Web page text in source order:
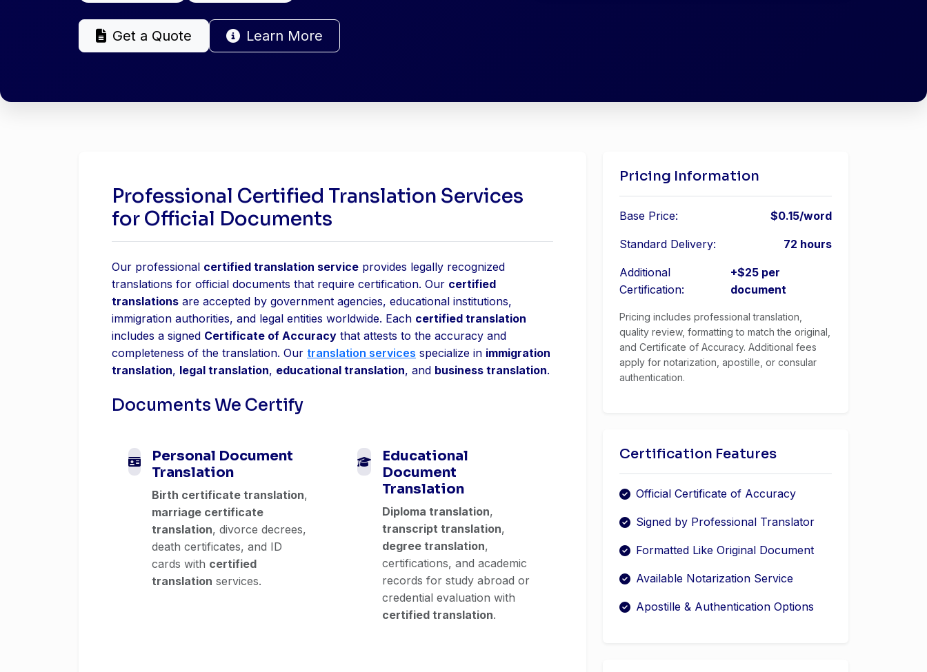
Get a Quote Learn More
Professional Certified Translation Services
for Official Documents
Our professional certified translation service provides legally recognized
translations for official documents that require certification. Our certified
translations are accepted by government agencies, educational institutions,
immigration authorities, and legal entities worldwide. Each certified translation
includes a signed Certificate of Accuracy that attests to the accuracy and
completeness of the translation. Our translation services specialize in immigration
translation, legal translation, educational translation, and business translation.
Documents We Certify
Personal Document
Translation
Birth certificate translation,
marriage certificate
translation, divorce decrees,
death certificates, and ID
cards with certified
translation services.
Educational
Document
Translation
Diploma translation,
transcript translation,
degree translation,
certifications, and academic
records for study abroad or
credential evaluation with
certified translation.
Pricing Information
Base Price: $0.15/word
Standard Delivery: 72 hours
Additional
Certification:
+$25 per
document
Pricing includes professional translation,
quality review, formatting to match the original,
and Certificate of Accuracy. Additional fees
apply for notarization, apostille, or consular
authentication.
Certification Features
Official Certificate of Accuracy
Signed by Professional Translator
Formatted Like Original Document
Available Notarization Service
Apostille & Authentication Options